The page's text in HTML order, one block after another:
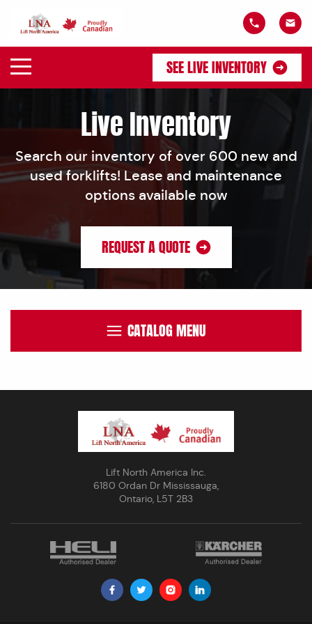
SEE LIVE INVENTORY
Live Inventory
Search our inventory of over 600 new and
used forklifts! Lease and maintenance
options available now
REQUEST A QUOTE
CATALOG MENU
Lift North America Inc.
6180 Ordan Dr Mississauga,
Ontario, L5T 2B3